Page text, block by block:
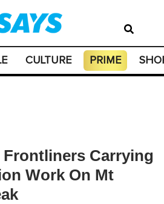
CULTURE PRIME
Carrying
Work On Mt